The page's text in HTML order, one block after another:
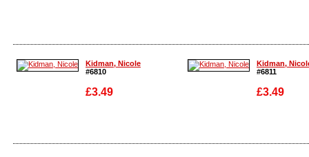
Enlarge Enlarge
Kidman, Nicole
#6810
£3.49
Enlarge
Kidman,
#6811
£3.49
Enlarge